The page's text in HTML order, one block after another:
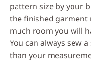
pattern size by your
the finished garment
much room you will
You can always sew
than your